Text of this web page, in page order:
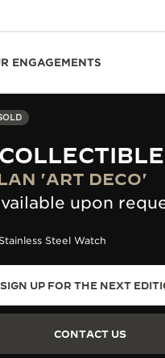
ENGAGEMENTS
'ART DECO'
upon
Steel Watch
SIGN UP FOR THE NEXT
CONTACT US